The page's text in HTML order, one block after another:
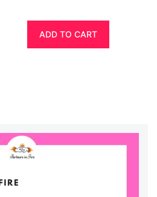
ADD TO CART